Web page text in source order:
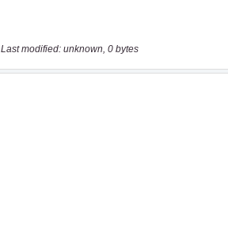
Last modified: unknown, 0 bytes